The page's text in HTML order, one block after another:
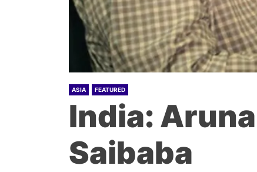
ASIA FEATURED
India:
Saibaba